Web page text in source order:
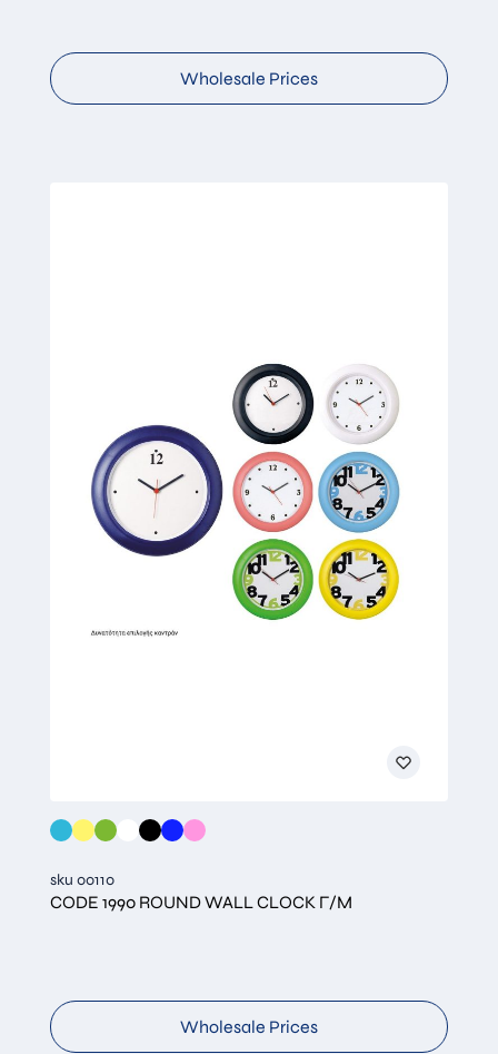
Wholesale Prices
sku 00110
CODE 1990 ROUND WALL CLOCK Γ/Μ
Wholesale Prices